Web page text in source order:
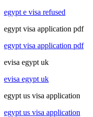
egypt e visa refused
egypt visa application pdf
egypt visa application pdf
evisa egypt uk
evisa egypt uk
egypt us visa application
egypt us visa application